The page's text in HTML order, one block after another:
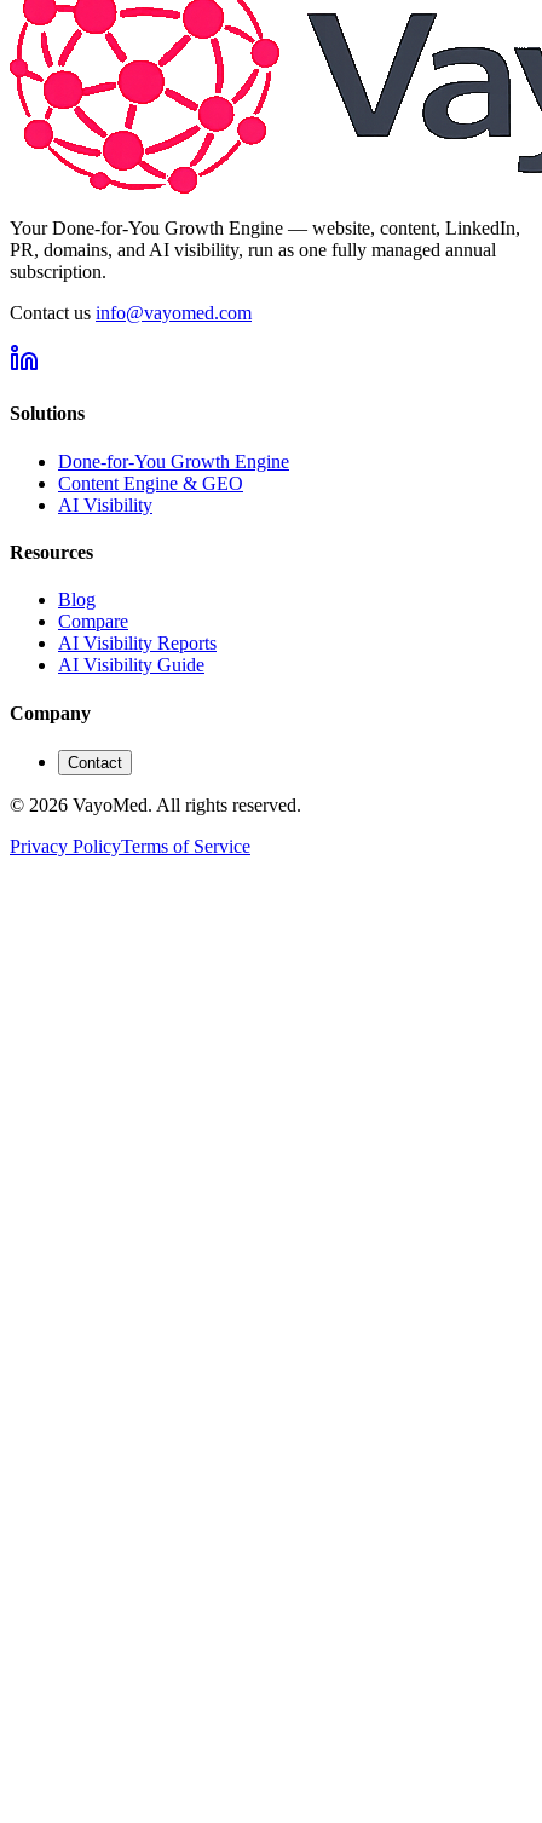
Your Done-for-You Growth Engine — website, content, LinkedIn,
PR, domains, and AI visibility, run as one fully managed annual
subscription.
Contact us info@vayomed.com
Solutions
Done-for-You Growth Engine
Content Engine & GEO
AI Visibility
Resources
Blog
Compare
AI Visibility Reports
AI Visibility Guide
Company
Contact
© 2026 VayoMed. All rights reserved.
Privacy PolicyTerms of Service